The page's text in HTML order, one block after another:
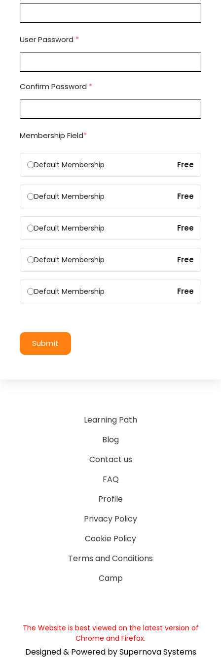
User Password *
Confirm Password *
Membership Field*
Default Membership Free
Default Membership Free
Default Membership Free
Default Membership Free
Default Membership Free
Submit
Learning Path
Blog
Contact us
FAQ
Profile
Privacy Policy
Cookie Policy
Terms and Conditions
Camp
The Website is best viewed on the latest version of
Chrome and Firefox.
Designed & Powered by Supernova Systems